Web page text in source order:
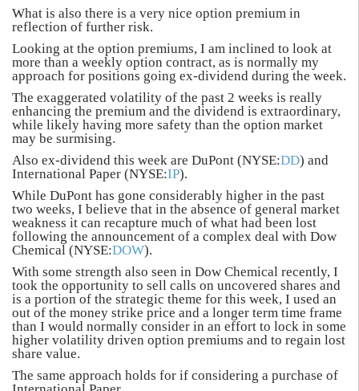
What is also there is a very nice option premium in
reflection of further risk.
Looking at the option premiums, I am inclined to look at
more than a weekly option contract, as is normally my
approach for positions going ex-dividend during the week.
The exaggerated volatility of the past 2 weeks is really
enhancing the premium and the dividend is extraordinary,
while likely having more safety than the option market
may be surmising.
Also ex-dividend this week are DuPont (NYSE:DD) and
International Paper (NYSE:IP).
While DuPont has gone considerably higher in the past
two weeks, I believe that in the absence of general market
weakness it can recapture much of what had been lost
following the announcement of a complex deal with Dow
Chemical (NYSE:DOW).
With some strength also seen in Dow Chemical recently, I
took the opportunity to sell calls on uncovered shares and
is a portion of the strategic theme for this week, I used an
out of the money strike price and a longer term time frame
than I would normally consider in an effort to lock in some
higher volatility driven option premiums and to regain lost
share value.
The same approach holds for if considering a purchase of